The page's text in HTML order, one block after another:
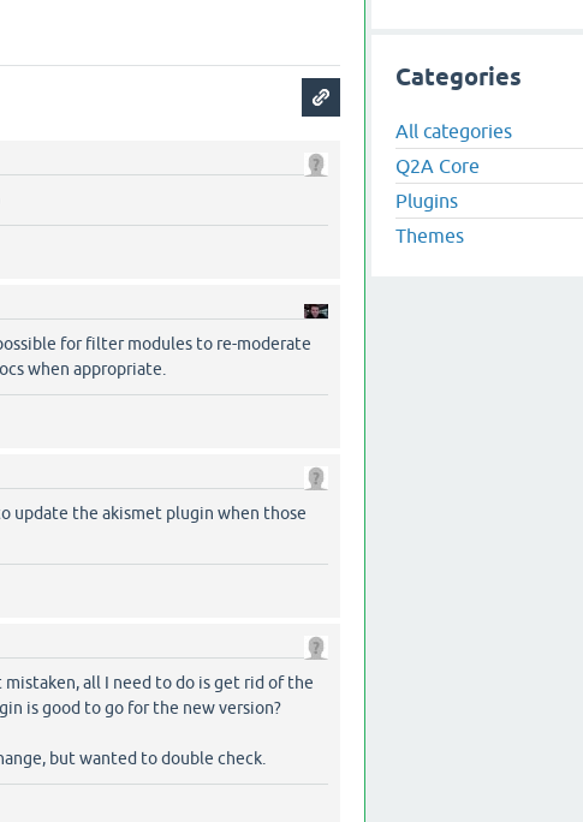
for filter modules to re-moderate
when appropriate.
update the akismet plugin when those
all I need to do is get rid of the
is good to go for the new version?
but wanted to double check.
Categories
All categories
Q2A Core
Plugins
Themes